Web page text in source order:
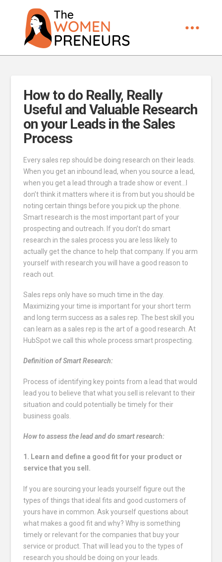
How to do Really, Really
Useful and Valuable Research
on your Leads in the Sales
Process
Every sales rep should be doing research on their leads.
When you get an inbound lead, when you source a lead,
when you get a lead through a trade show or event…I
don’t think it matters where it is from but you should be
noting certain things before you pick up the phone.
Smart research is the most important part of your
prospecting and outreach. If you don’t do smart
research in the sales process you are less likely to
actually get the chance to help that company. If you arm
yourself with research you will have a good reason to
reach out.
Sales reps only have so much time in the day.
Maximizing your time is important for your short term
and long term success as a sales rep. The best skill you
can learn as a sales rep is the art of a good research. At
HubSpot we call this whole process smart prospecting.
Definition of Smart Research:
Process of identifying key points from a lead that would
lead you to believe that what you sell is relevant to their
situation and could potentially be timely for their
business goals.
How to assess the lead and do smart research:
1. Learn and define a good fit for your product or
service that you sell.
If you are sourcing your leads yourself figure out the
types of things that ideal fits and good customers of
yours have in common. Ask yourself questions about
what makes a good fit and why? Why is something
timely or relevant for the companies that buy your
service or product. That will lead you to the types of
research you should be doing on your leads.